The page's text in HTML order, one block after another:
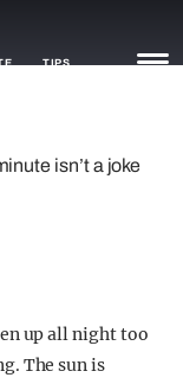
TIPS
isn’t a joke
up all night too
The sun is